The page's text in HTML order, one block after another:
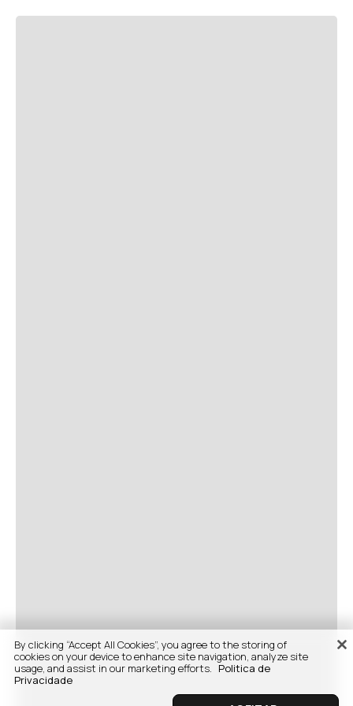
By clicking “Accept All Cookies”, you agree to the storing of
cookies on your device to enhance site navigation, analyze site
usage, and assist in our marketing efforts. Politica de
Privacidade